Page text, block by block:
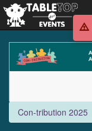
Con-
tribution
2025
Con-tribution 2025